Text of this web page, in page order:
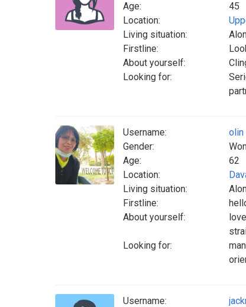
Age:
45
Location:
Living situation:
Firstline:
About yourself:
Looking for:
Username:
olin
Gender:
Age:
62
Location:
Living situation:
Firstline:
About yourself:
Looking for:
Username: